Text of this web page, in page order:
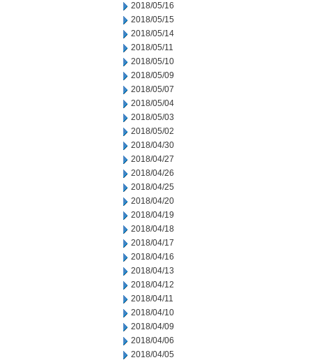
2018/05/16
2018/05/15
2018/05/14
2018/05/11
2018/05/10
2018/05/09
2018/05/07
2018/05/04
2018/05/03
2018/05/02
2018/04/30
2018/04/27
2018/04/26
2018/04/25
2018/04/20
2018/04/19
2018/04/18
2018/04/17
2018/04/16
2018/04/13
2018/04/12
2018/04/11
2018/04/10
2018/04/09
2018/04/06
2018/04/05